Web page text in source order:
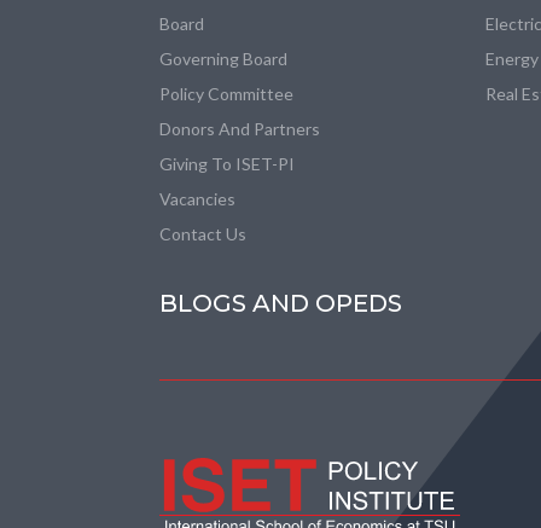
Board
Governing Board
Policy Committee
Donors And Partners
Giving To ISET-PI
Vacancies
Contact Us
Real
BLOGS AND OPEDS